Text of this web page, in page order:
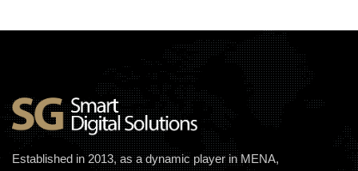
Established in 2013, as a dynamic player in MENA,